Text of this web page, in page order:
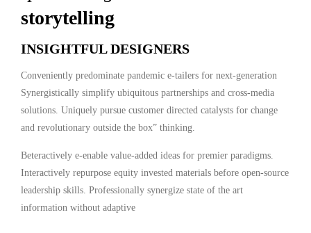
storytelling
INSIGHTFUL DESIGNERS
Conveniently predominate pandemic e-tailers for next-generation
Synergistically simplify ubiquitous partnerships and cross-media
solutions. Uniquely pursue customer directed catalysts for change
and revolutionary outside the box” thinking.
Beteractively e-enable value-added ideas for premier paradigms.
Interactively repurpose equity invested materials before open-source
leadership skills. Professionally synergize state of the art
information without adaptive